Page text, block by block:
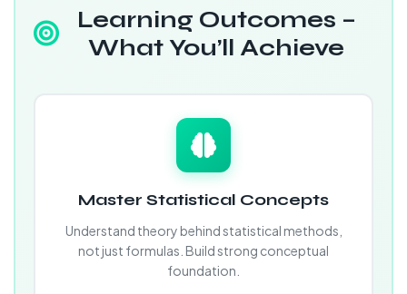
Learning Outcomes –
What You’ll Achieve
Master Statistical Concepts
Understand theory behind statistical methods,
not just formulas. Build strong conceptual
foundation.